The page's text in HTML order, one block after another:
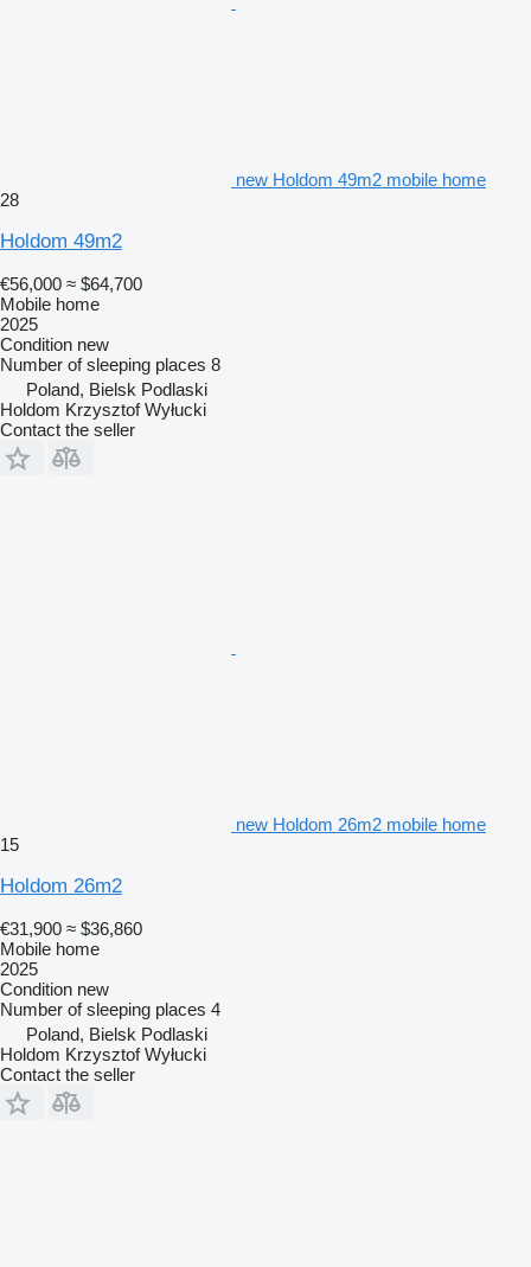
new Holdom 49m2 mobile home
28
Holdom 49m2
€56,000 ≈ $64,700
Mobile home
2025
Condition new
Number of sleeping places 8
Poland, Bielsk Podlaski
Holdom Krzysztof Wyłucki
Contact the seller
new Holdom 26m2 mobile home
15
Holdom 26m2
€31,900 ≈ $36,860
Mobile home
2025
Condition new
Number of sleeping places 4
Poland, Bielsk Podlaski
Holdom Krzysztof Wyłucki
Contact the seller